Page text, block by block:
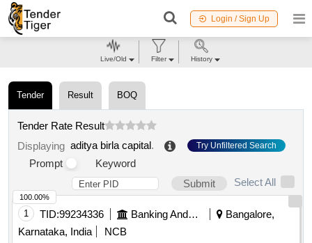
Login / Sign Up
Tender Result BOQ
Tender Rate Result
Displaying aditya birla capital. Try Unfiltered Search
Prompt
Keyword
Submit
Select All
1 TID:99234336 Banking And Mutual Funds And Leasings
Bangalore,
Karnataka, India
NCB
100.00%
Live/Old Filter History